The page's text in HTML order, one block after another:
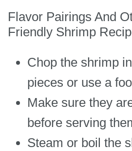
Flavor Pairings And
Friendly Shrimp
Chop the shrimp
pieces or use a
Make sure they
before serving
Steam or boil the